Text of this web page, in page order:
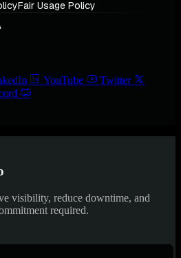
Fair Usage Policy
YouTube
Twitter
visibility, reduce downtime, and
required.